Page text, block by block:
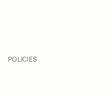
POLICIES